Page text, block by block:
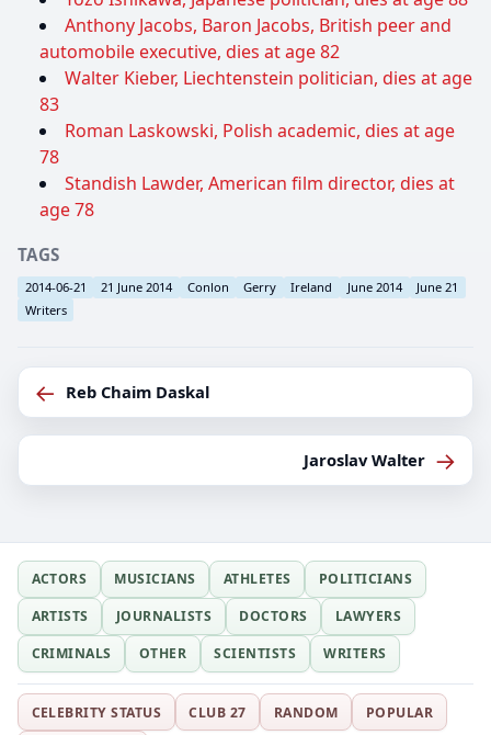
Anthony Jacobs, Baron Jacobs, British peer and
automobile executive, dies at age 82
Walter Kieber, Liechtenstein politician, dies at age
83
Roman Laskowski, Polish academic, dies at age
78
Standish Lawder, American film director, dies at
age 78
TAGS
2014-06-21 21 June 2014 Conlon Gerry Ireland June 2014
June 21
Writers
← Reb Chaim Daskal
Jaroslav Walter →
ACTORS MUSICIANS ATHLETES
POLITICIANS
ARTISTS
JOURNALISTS DOCTORS
LAWYERS
CRIMINALS
OTHER SCIENTISTS WRITERS
CELEBRITY STATUS CLUB 27 RANDOM
POPULAR